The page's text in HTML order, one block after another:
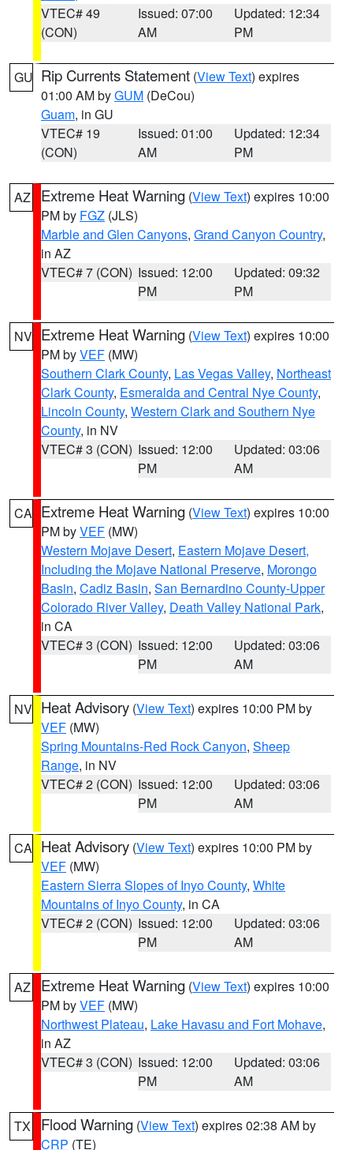
VTEC# 49
(CON)
Issued: 07:00
AM
Updated: 12:34
PM
GU Rip Currents Statement (View Text) expires
01:00 AM byGUM (DeCou)
Guam, in GU
VTEC# 19
(CON)
Issued: 01:00
AM
Updated: 12:34
PM
AZ Extreme Heat Warning (View Text) expires 10:00
PM by FGZ (JLS)
Marble and Glen Canyons, Grand Canyon Country,
in AZ
VTEC# 7 (CON) Issued: 12:00
PM
Updated: 09:32
PM
NV Extreme Heat Warning (View Text) expires 10:00
PM byVEF (MW)
Southern Clark County, Las Vegas Valley, Northeast
Clark County, Esmeralda and Central Nye County,
Lincoln County, Western Clark and Southern Nye
County, in NV
VTEC# 3 (CON) Issued: 12:00
PM
Updated: 03:06
AM
CA Extreme Heat Warning (View Text) expires 10:00
PM byVEF (MW)
Western Mojave Desert, Eastern Mojave Desert,
Including the Mojave National Preserve, Morongo
Basin, Cadiz Basin, San Bernardino County-Upper
Colorado River Valley, Death Valley National Park,
in CA
VTEC# 3 (CON) Issued: 12:00
PM
Updated: 03:06
AM
NV Heat Advisory (View Text) expires 10:00 PM by
VEF (MW)
Spring Mountains-Red Rock Canyon, Sheep
Range, in NV
VTEC# 2 (CON) Issued: 12:00
PM
Updated: 03:06
AM
CA Heat Advisory (View Text) expires 10:00 PM by
VEF (MW)
Eastern Sierra Slopes of Inyo County, White
Mountains of Inyo County, in CA
VTEC# 2 (CON) Issued: 12:00
PM
Updated: 03:06
AM
AZ Extreme Heat Warning (View Text) expires 10:00
PM byVEF (MW)
Northwest Plateau, Lake Havasu and Fort Mohave,
in AZ
VTEC# 3 (CON) Issued: 12:00
PM
Updated: 03:06
AM
TX Flood Warning (View Text) expires 02:38 AM by
CRP (TE)